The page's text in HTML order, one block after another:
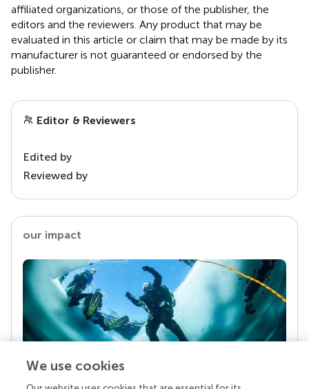
affiliated organizations, or those of the publisher, the
editors and the reviewers. Any product that may be
evaluated in this article or claim that may be made by its
manufacturer is not guaranteed or endorsed by the
publisher.
Editor & Reviewers
Edited by
Reviewed by
our impact
We use cookies